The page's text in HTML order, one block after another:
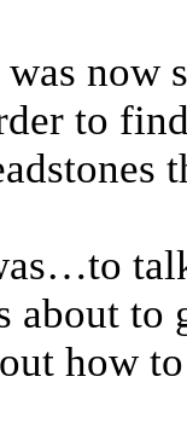
now
to
about
how